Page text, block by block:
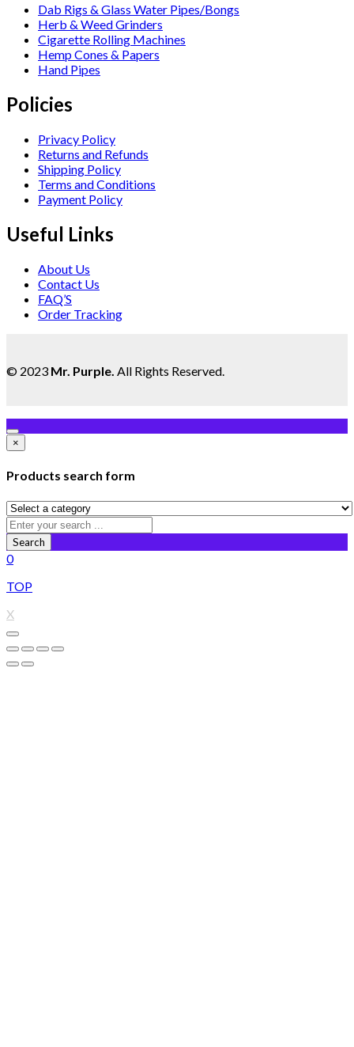
Dab Rigs & Glass Water Pipes/Bongs
Herb & Weed Grinders
Cigarette Rolling Machines
Hemp Cones & Papers
Hand Pipes
Policies
Privacy Policy
Returns and Refunds
Shipping Policy
Terms and Conditions
Payment Policy
Useful Links
About Us
Contact Us
FAQ’S
Order Tracking
© 2023 Mr. Purple All Rights Reserved.
×
Products search form
Search
0
TOP
X